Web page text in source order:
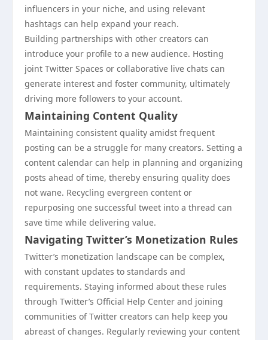
influencers in your niche, and using relevant
hashtags can help expand your reach.
Building partnerships with other creators can
introduce your profile to a new audience. Hosting
joint Twitter Spaces or collaborative live chats can
generate interest and foster community, ultimately
driving more followers to your account.
Maintaining Content Quality
Maintaining consistent quality amidst frequent
posting can be a struggle for many creators. Setting a
content calendar can help in planning and organizing
posts ahead of time, thereby ensuring quality does
not wane. Recycling evergreen content or
repurposing one successful tweet into a thread can
save time while delivering value.
Navigating Twitter’s Monetization Rules
Twitter’s monetization landscape can be complex,
with constant updates to standards and
requirements. Staying informed about these rules
through Twitter’s Official Help Center and joining
communities of Twitter creators can help keep you
abreast of changes. Regularly reviewing your content